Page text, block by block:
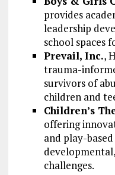
provides
leadership
school spaces
Prevail, Inc.,
trauma-
survivors of
children and
Children’s
offering
and play-
challenges.